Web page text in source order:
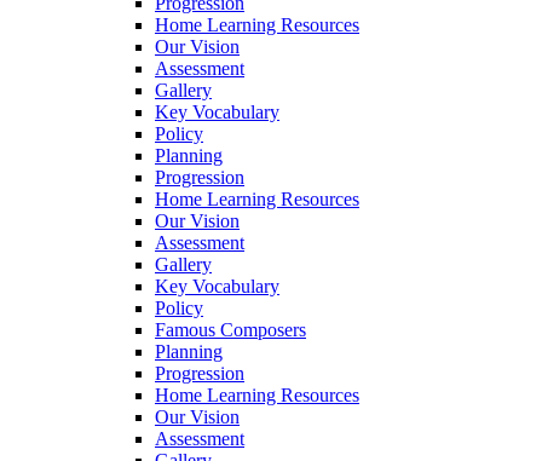
Home Learning Resources
Our Vision
Assessment
Gallery
Key Vocabulary
Policy
Planning
Progression
Home Learning Resources
Our Vision
Assessment
Gallery
Key Vocabulary
Policy
Famous Composers
Planning
Progression
Home Learning Resources
Our Vision
Assessment